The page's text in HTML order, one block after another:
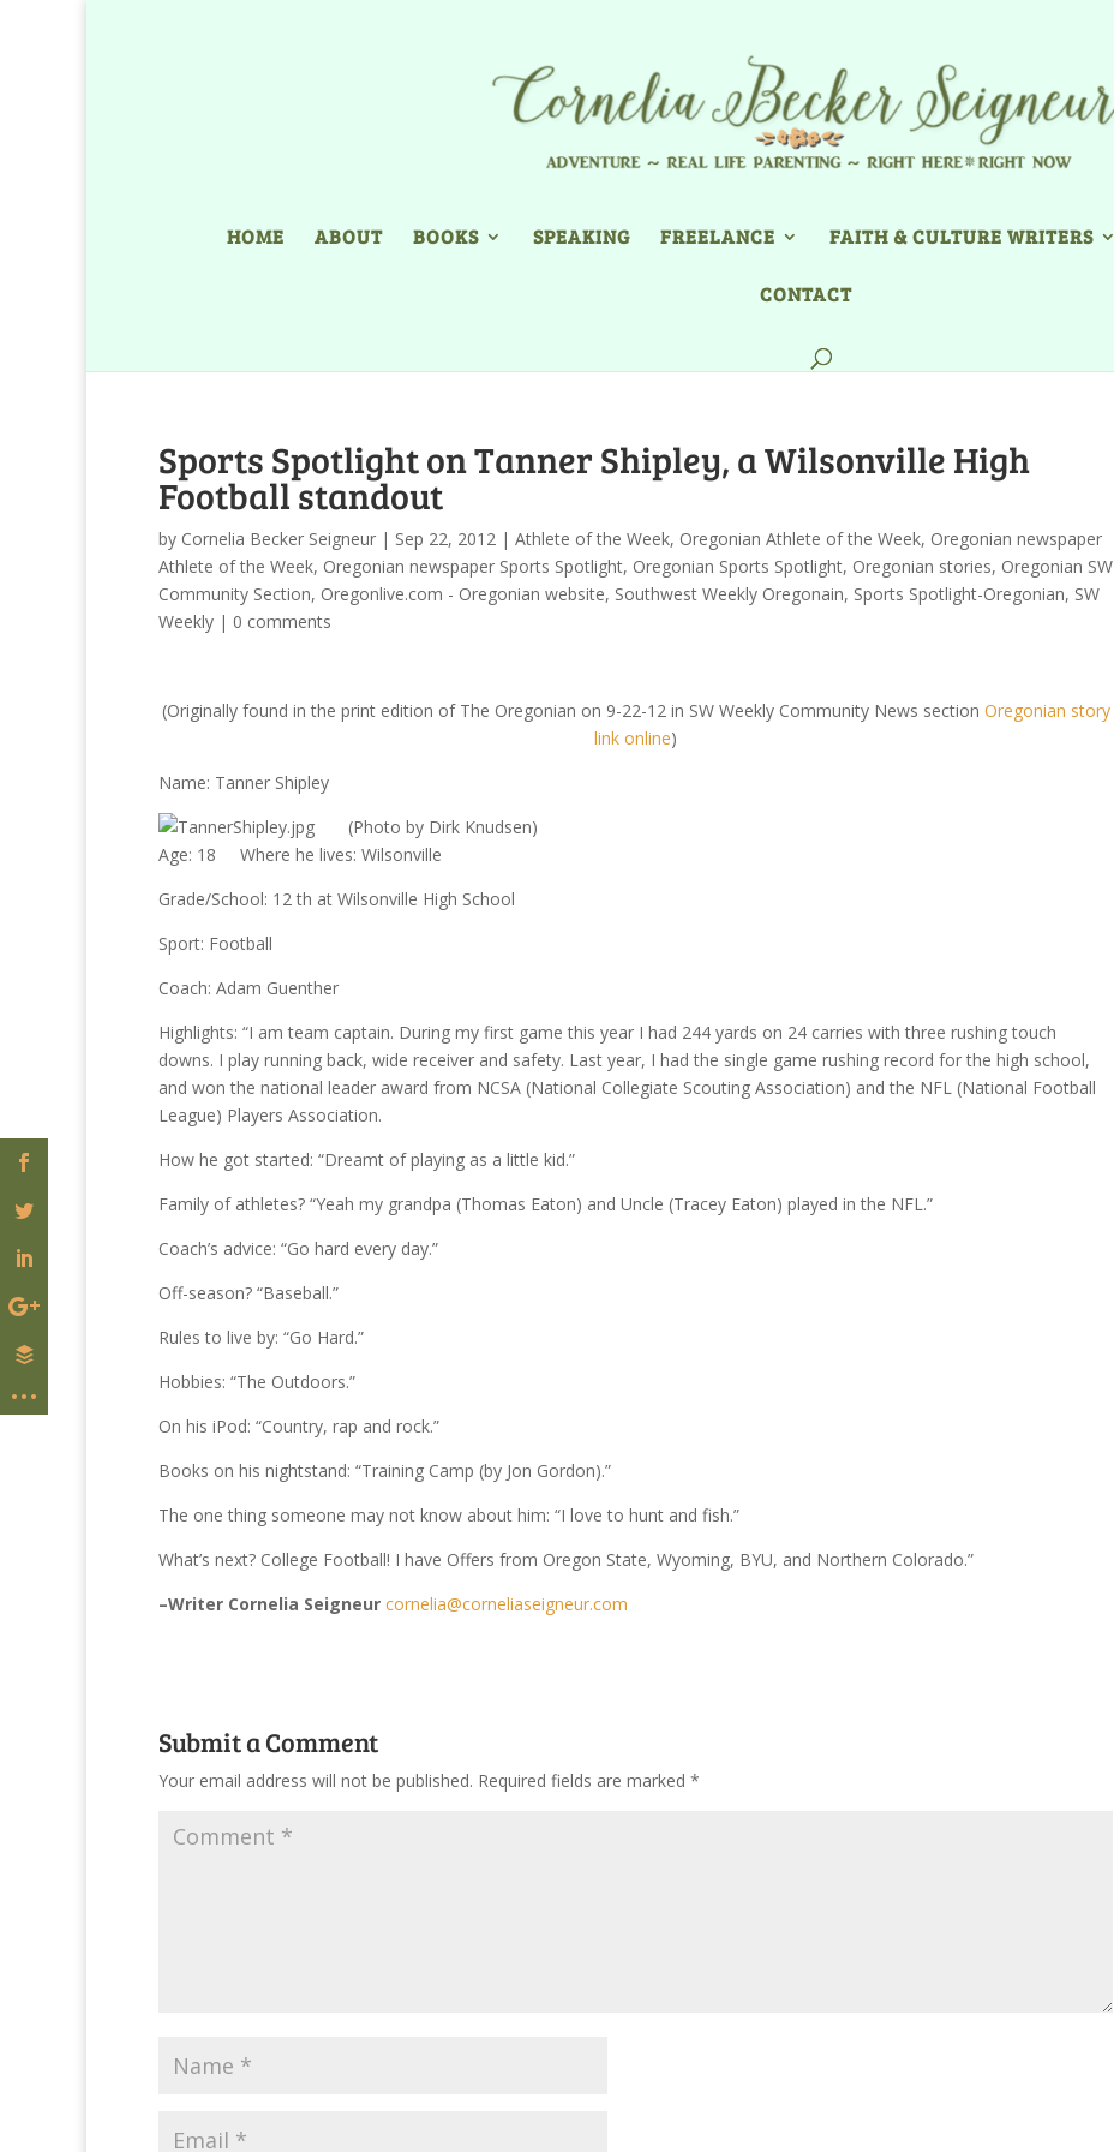
HOME ABOUT BOOKS SPEAKING FREELANCE FAITH & CULTURE WRITERS
CONTACT
Sports Spotlight on Tanner Shipley, a Wilsonville High
Football standout
by Cornelia Becker Seigneur | Sep 22, 2012 | Athlete of the Week, Oregonian Athlete of the Week, Oregonian newspaper
Athlete of the Week, Oregonian newspaper Sports Spotlight, Oregonian Sports Spotlight, Oregonian stories, Oregonian SW
Community Section, Oregonlive.com - Oregonian website, Southwest Weekly Oregonain, Sports Spotlight-Oregonian, SW
Weekly | 0 comments
(Originally found in the print edition of The Oregonian on 9-22-12 in SW Weekly Community News section Oregonian story
link online)
Name: Tanner Shipley
(Photo by Dirk Knudsen)
Age: 18 Where he lives: Wilsonville
Grade/School: 12 th at Wilsonville High School
Sport: Football
Coach: Adam Guenther
Highlights: “I am team captain. During my first game this year I had 244 yards on 24 carries with three rushing touch
downs. I play running back, wide receiver and safety. Last year, I had the single game rushing record for the high school,
and won the national leader award from NCSA (National Collegiate Scouting Association) and the NFL (National Football
League) Players Association.
How he got started: “Dreamt of playing as a little kid.”
Family of athletes? “Yeah my grandpa (Thomas Eaton) and Uncle (Tracey Eaton) played in the NFL.”
Coach’s advice: “Go hard every day.”
Off-season? “Baseball.”
Rules to live by: “Go Hard.”
Hobbies: “The Outdoors.”
On his iPod: “Country, rap and rock.”
Books on his nightstand: “Training Camp (by Jon Gordon).”
The one thing someone may not know about him: “I love to hunt and fish.”
What’s next? College Football! I have Offers from Oregon State, Wyoming, BYU, and Northern Colorado.”
–Writer Cornelia Seigneur cornelia@corneliaseigneur.com
Submit a Comment
Your email address will not be published. Required fields are marked *